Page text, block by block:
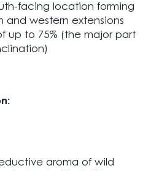
facing location forming
and western extensions
up to 75% (the major part
aroma of wild